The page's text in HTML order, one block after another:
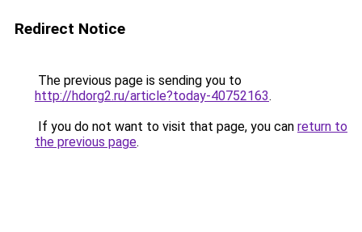
Redirect Notice
The previous page is sending you to
http://hdorg2.ru/article?today-40752163.
If you do not want to visit that page, you can return to
the previous page.